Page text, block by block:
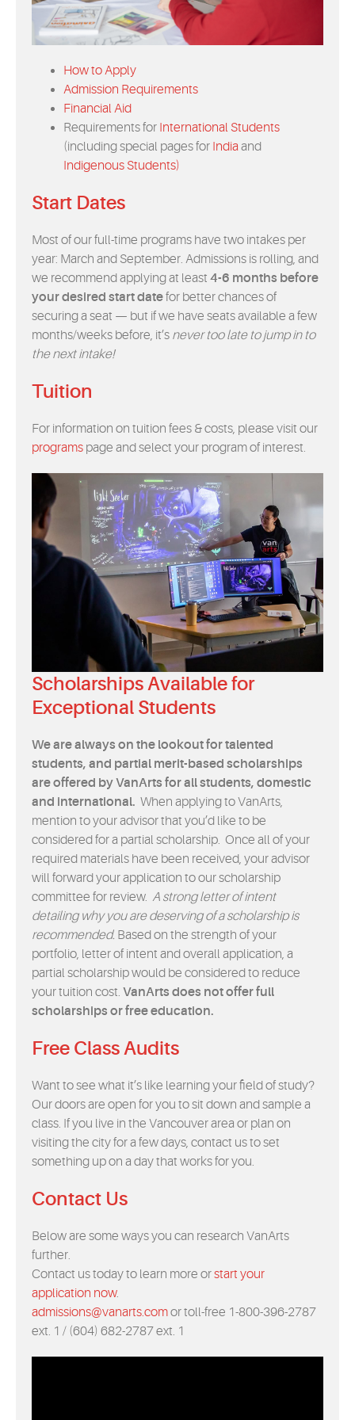
EVENTS
CONTACT US
REQUEST INFO
How to Apply
Admission Requirements
Financial Aid
Requirements for International Students
(including special pages for Indiaand
Indigenous Students)
Start Dates
Most of our full-time programs have two intakes per
year: March and September. Admissions is rolling, and
we recommend applying at least 4-6 months before
your desired start datefor better chances of
securing a seat — but if we have seats available a few
months/weeks before, it’s never too late to jump in to
the next intake!
Tuition
For information on tuition fees & costs, please visit our
programs page and select your program of interest.
Scholarships Available for
Exceptional Students
We are always on the lookout for talented
students, and partial merit-based scholarships
are offered by VanArts for all students, domestic
and international. When applying to VanArts,
mention to your advisor that you’d like to be
considered for a partial scholarship. Once all of your
required materials have been received, your advisor
will forward your application to our scholarship
committee for review. A strong letter of intent
detailing why you are deserving of a scholarship is
recommended. Based on the strength of your
portfolio, letter of intent and overall application, a
partial scholarship would be considered to reduce
your tuition cost. VanArts does not offer full
scholarships or free education.
Free Class Audits
Want to see what it’s like learning your field of study?
Our doors are open for you to sit down and sample a
class. If you live in the Vancouver area or plan on
visiting the city for a few days, contact us to set
something up on a day that works for you.
Contact Us
Below are some ways you can research VanArts
further.
Contact us today to learn more orstart your
application now.
admissions@vanarts.comor toll-free 1-800-396-2787
ext. 1 / (604) 682-2787 ext. 1